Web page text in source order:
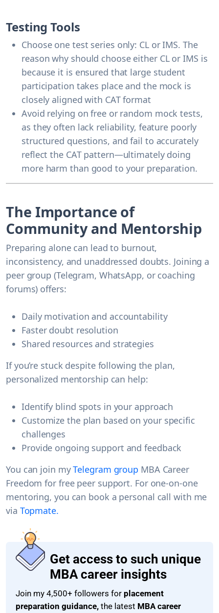
Testing Tools
Choose one test series only: CL or IMS. The
reason why should choose either CL or IMS is
because it is ensured that large student
participation takes place and the mock is
closely aligned with CAT format
Avoid relying on free or random mock tests,
as they often lack reliability, feature poorly
structured questions, and fail to accurately
reflect the CAT pattern—ultimately doing
more harm than good to your preparation.
The Importance of
Community and Mentorship
Preparing alone can lead to burnout,
inconsistency, and unaddressed doubts. Joining a
peer group (Telegram, WhatsApp, or coaching
forums) offers:
Daily motivation and accountability
Faster doubt resolution
Shared resources and strategies
If you’re stuck despite following the plan,
personalized mentorship can help:
Identify blind spots in your approach
Customize the plan based on your specific
challenges
Provide ongoing support and feedback
You can join myTelegram group MBA Career
Freedom for free peer support. For one-on-one
mentoring, you can book a personal call with me
via Topmate.
Get access to such unique
MBA career insights
Join my 4,500+ followers for placement
preparation guidance, the latest MBA career